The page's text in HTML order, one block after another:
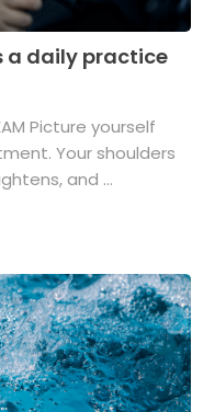
a daily practice
Picture yourself
Your shoulders
and ...